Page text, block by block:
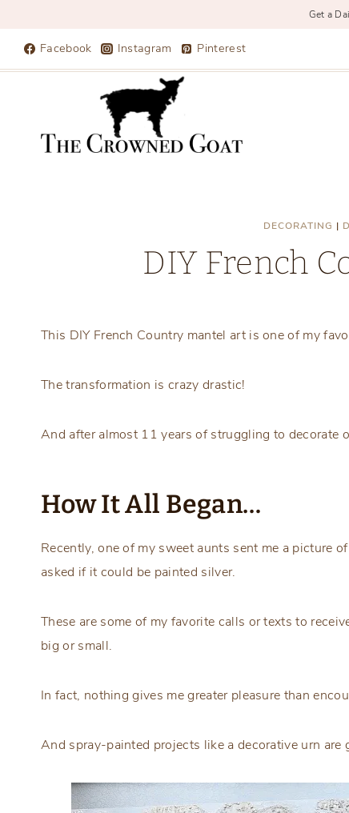
Facebook Instagram Pinterest
DECORATING |
DIY French
This DIY French Country mantel art is one of my
The transformation is crazy drastic!
And after almost 11 years of struggling to decorate
How It All Began…
Recently, one of my sweet aunts sent me a picture
asked if it could be painted silver.
These are some of my favorite calls or texts to
big or small.
In fact, nothing gives me greater pleasure than
And spray-painted projects like a decorative urn
Get a